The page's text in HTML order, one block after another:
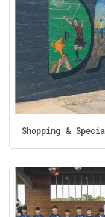
Shopping &